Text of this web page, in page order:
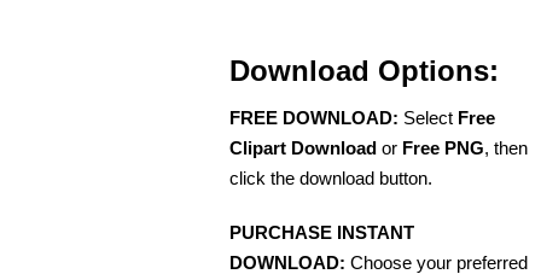
Download Options:
FREE DOWNLOAD: Select Free
Clipart Download or Free PNG, then
click the download button.
PURCHASE INSTANT
DOWNLOAD: Choose your preferred